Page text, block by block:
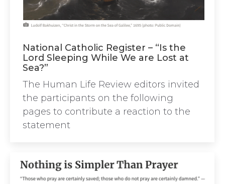
National Catholic Register – “Is the
Lord Sleeping While We are Lost at
Sea?”
The Human Life Review editors invited
the participants on the following
pages to contribute a reaction to the
statement